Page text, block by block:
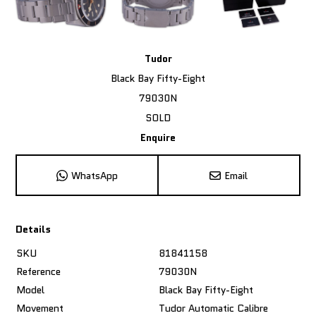
Tudor
Black Bay Fifty-Eight
79030N
SOLD
Enquire
WhatsApp Email
Details
SKU
81841158
Reference
79030N
Model
Black Bay Fifty-Eight
Movement
Tudor Automatic Calibre